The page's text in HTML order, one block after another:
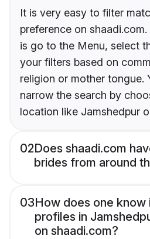
It is very easy to filter
preference on
is go to the Menu, select
your filters based on
religion or mother tongue.
narrow the search by
location like Jamshedpur
02Does shaadi.com
brides from around
03How does one know
profiles in
on shaadi.com?